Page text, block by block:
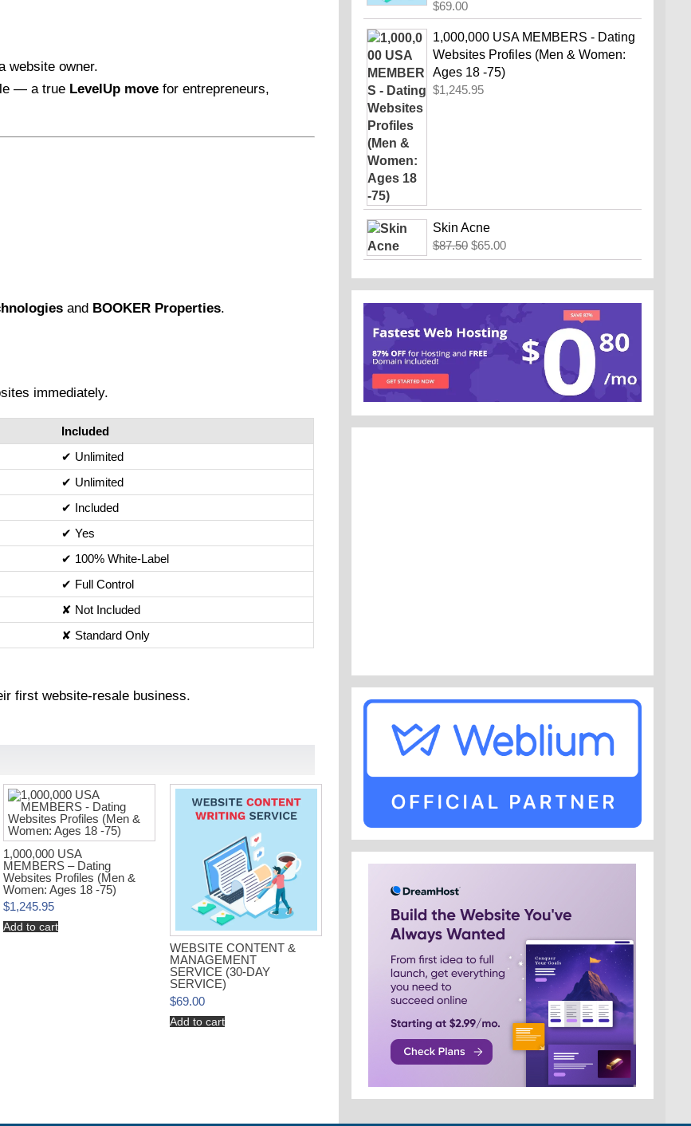
website owner.
— a true LevelUp move for entrepreneurs,
and BOOKER Properties.
immediately.
Included
✔ Unlimited
✔ Unlimited
✔ Included
✔ Yes
✔ 100% White‑Label
✔ Full Control
✘ Not Included
✘ Standard Only
first website‑resale business.
1,000,000 USA
MEMBERS – Dating
Websites Profiles (Men &
Women: Ages 18 -75)
$1,245.95
Add to cart
WEBSITE CONTENT &
MANAGEMENT
SERVICE (30-DAY
SERVICE)
$69.00
Add to cart
$69.00
1,000,000 USA MEMBERS - Dating
Websites Profiles (Men & Women:
Ages 18 -75)
$1,245.95
Skin Acne
$87.50 Original
price
was:
$65.00Current
price
is: